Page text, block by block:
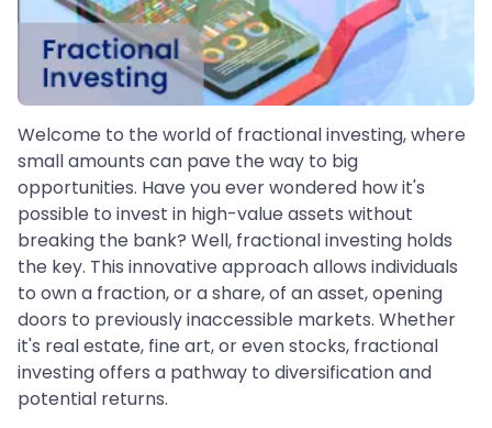
Welcome to the world of fractional investing, where
small amounts can pave the way to big
opportunities. Have you ever wondered how it's
possible to invest in high-value assets without
breaking the bank? Well, fractional investing holds
the key. This innovative approach allows individuals
to own a fraction, or a share, of an asset, opening
doors to previously inaccessible markets. Whether
it's real estate, fine art, or even stocks, fractional
investing offers a pathway to diversification and
potential returns.